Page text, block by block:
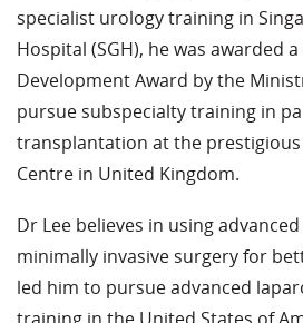
specialist urology training in
Hospital (SGH), he was awarded
Development Award by the
pursue subspecialty training in
transplantation at the
Centre in United Kingdom.
Dr Lee believes in using
minimally invasive surgery for
led him to pursue advanced
training in the United States of